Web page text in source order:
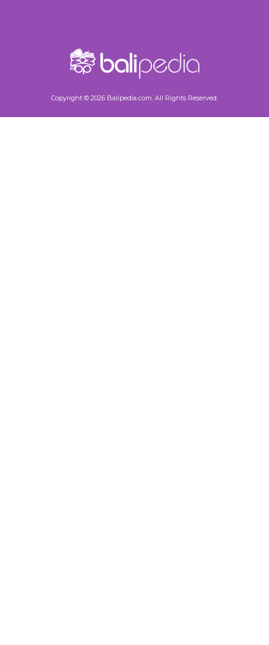
Copyright © 2026 Balipedia.com. All Rights Reserved.